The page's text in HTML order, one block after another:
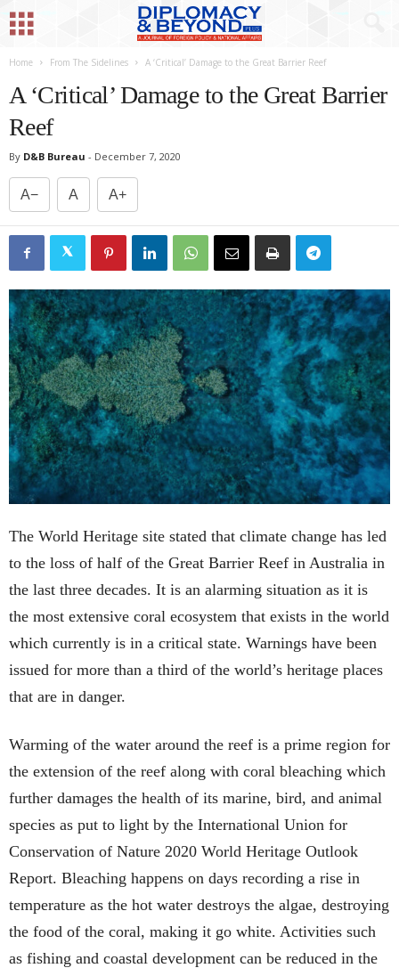
Home From The Sidelines A ‘Critical’ Damage to the Great Barrier Reef
A ‘Critical’ Damage to the Great Barrier
Reef
By D&B Bureau - December 7, 2020
A− A A+
The World Heritage site stated that climate change has led
to the loss of half of the Great Barrier Reef in Australia in
the last three decades. It is an alarming situation as it is
the most extensive coral ecosystem that exists in the world
which currently is in a critical state. Warnings have been
issued for more than a third of the world’s heritage places
that are in danger.
Warming of the water around the reef is a prime region for
the extension of the reef along with coral bleaching which
further damages the health of its marine, bird, and animal
species as put to light by the International Union for
Conservation of Nature 2020 World Heritage Outlook
Report. Bleaching happens on days recording a rise in
temperature as the hot water destroys the algae, destroying
the food of the coral, making it go white. Activities such
as fishing and coastal development can be reduced in the